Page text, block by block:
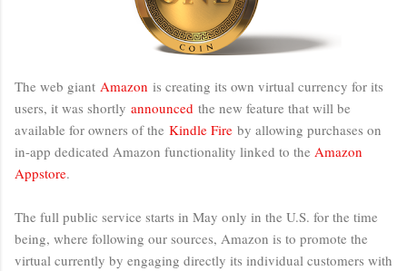
The web giant Amazon is creating its own virtual currency for its
users, it was shortly announced the new feature that will be
available for owners of the Kindle Fire by allowing purchases on
in-app dedicated Amazon functionality linked to the Amazon
Appstore.
The full public service starts in May only in the U.S. for the time
being, where following our sources, Amazon is to promote the
virtual currently by engaging directly its individual customers with